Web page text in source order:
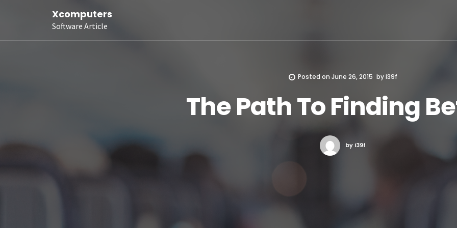
Xcomputers
Software Article
Posted on June 26, 2015 byi39f
The Path To Finding
by i39f